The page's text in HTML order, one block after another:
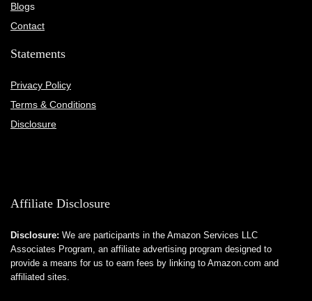
Blogs
Contact
Statements
Privacy Policy
Terms & Conditions
Disclosure
Affiliate Disclosure
Disclosure: We are participants in the Amazon Services LLC
Associates Program, an affiliate advertising program designed to
provide a means for us to earn fees by linking to Amazon.com and
affiliated sites.